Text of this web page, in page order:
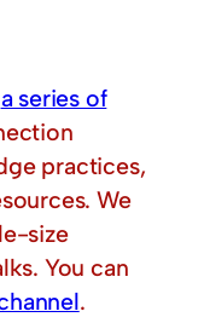
a series of
practices,
We
size
You can
.